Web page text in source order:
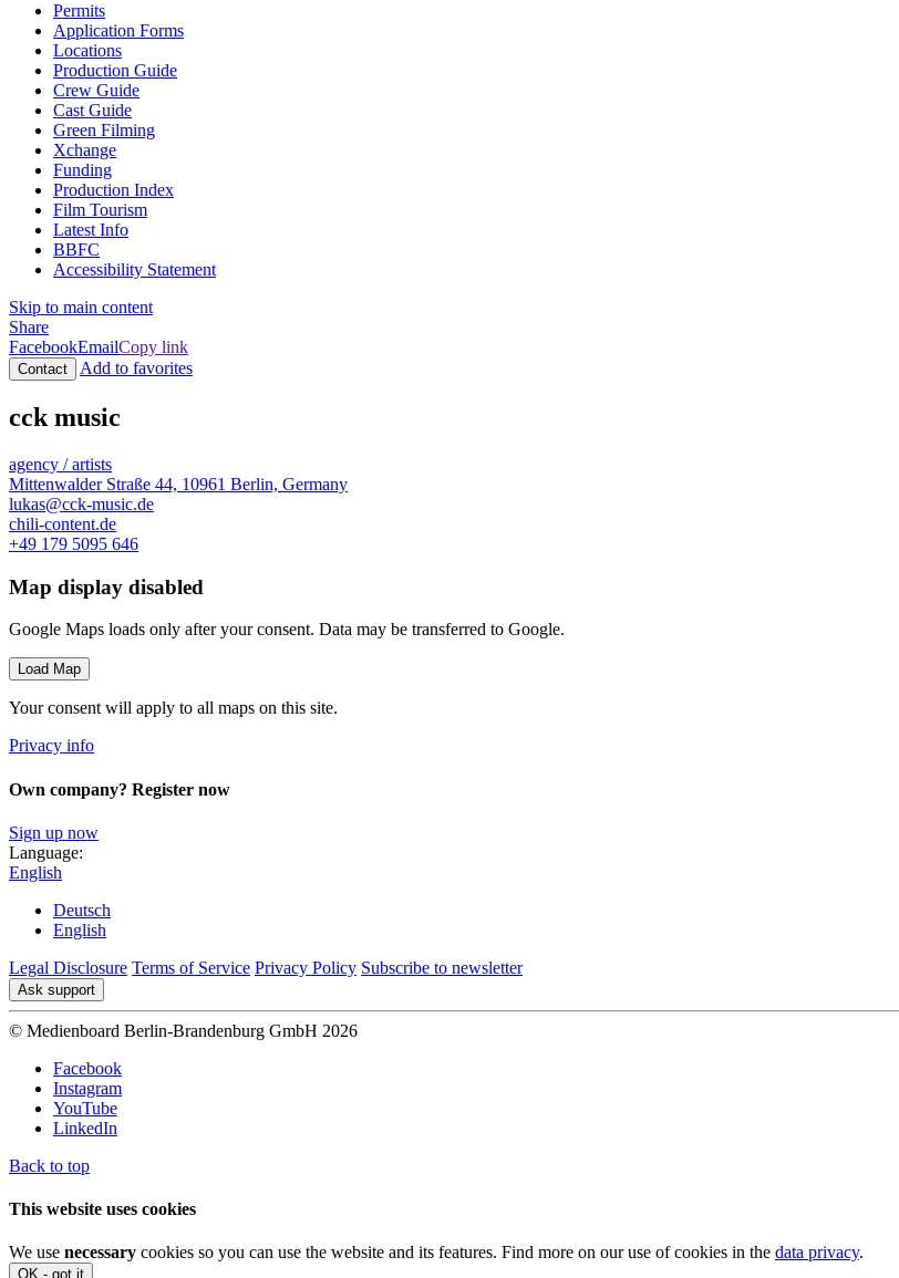
Permits
Application Forms
Locations
Production Guide
Crew Guide
Cast Guide
Green Filming
Xchange
Funding
Production Index
Film Tourism
Latest Info
BBFC
Accessibility Statement
Skip to main content
Share
FacebookEmailCopy link
Contact Add to favorites
cck music
agency / artists
Mittenwalder Straße 44, 10961 Berlin, Germany
lukas@cck-music.de
chili-content.de
+49 179 5095 646
Map display disabled
Google Maps loads only after your consent. Data may be transferred to Google.
Load Map
Your consent will apply to all maps on this site.
Privacy info
Own company? Register now
Sign up now
Language:
English
Deutsch
English
Legal Disclosure Terms of Service Privacy Policy Subscribe to newsletter
Ask support
© Medienboard Berlin-Brandenburg GmbH 2026
Facebook
Instagram
YouTube
LinkedIn
Back to top
This website uses cookies
We use necessary cookies so you can use the website and its features. Find more on our use of cookies in the data privacy.
OK - got it